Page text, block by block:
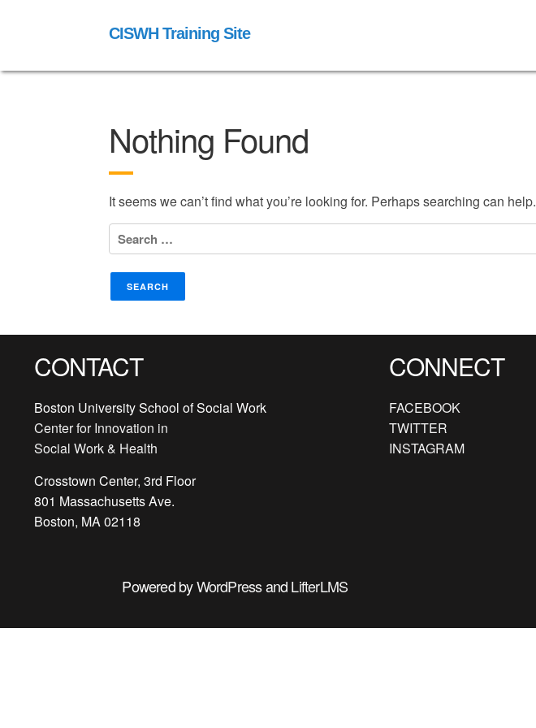
CISWH Training Site
Nothing Found
It seems we can’t find what you’re looking for. Perhaps searching can help.
Search
for:
CONTACT
Boston University School of Social Work
Center for Innovation in
Social Work & Health
Crosstown Center, 3rd Floor
801 Massachusetts Ave.
Boston, MA 02118
CONNECT
FACEBOOK
TWITTER
INSTAGRAM
Powered byWordPressandLifterLMS